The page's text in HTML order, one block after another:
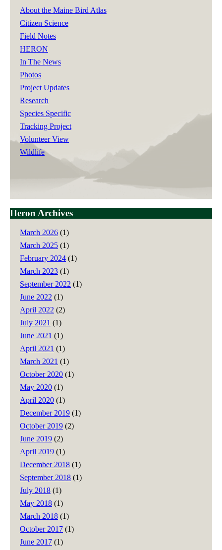
About the Maine Bird Atlas
Citizen Science
Field Notes
HERON
In The News
Photos
Project Updates
Research
Species Specific
Tracking Project
Volunteer View
Wildlife
Heron Archives
March 2026 (1)
March 2025 (1)
February 2024 (1)
March 2023 (1)
September 2022 (1)
June 2022 (1)
April 2022 (2)
July 2021 (1)
June 2021 (1)
April 2021 (1)
March 2021 (1)
October 2020 (1)
May 2020 (1)
April 2020 (1)
December 2019 (1)
October 2019 (2)
June 2019 (2)
April 2019 (1)
December 2018 (1)
September 2018 (1)
July 2018 (1)
May 2018 (1)
March 2018 (1)
October 2017 (1)
June 2017 (1)